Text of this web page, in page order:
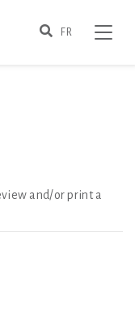
Search
FR
and/or print a